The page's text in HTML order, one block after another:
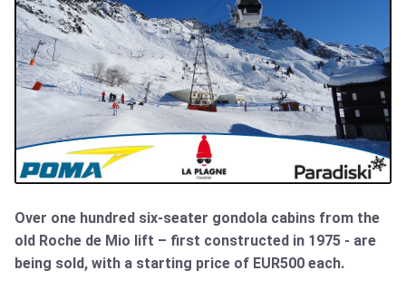
Over one hundred six-seater gondola cabins from the
old Roche de Mio lift – first constructed in 1975 - are
being sold, with a starting price of EUR500 each.